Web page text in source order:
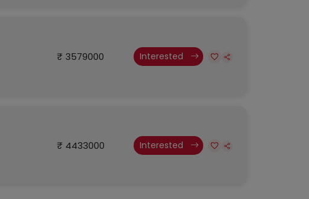
₹ 3579000 Interested
₹ 4433000 Interested